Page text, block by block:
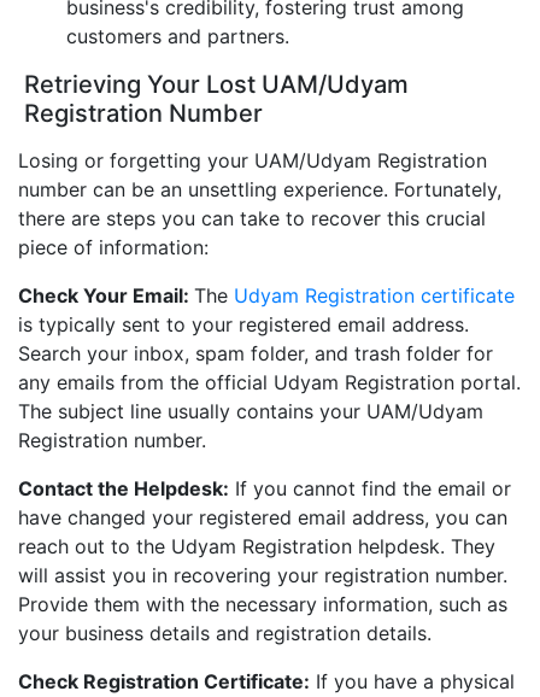
business's credibility, fostering trust among
customers and partners.
Retrieving Your Lost UAM/Udyam
Registration Number
Losing or forgetting your UAM/Udyam Registration
number can be an unsettling experience. Fortunately,
there are steps you can take to recover this crucial
piece of information:
Check Your Email: The Udyam Registration certificate
is typically sent to your registered email address.
Search your inbox, spam folder, and trash folder for
any emails from the official Udyam Registration portal.
The subject line usually contains your UAM/Udyam
Registration number.
Contact the Helpdesk: If you cannot find the email or
have changed your registered email address, you can
reach out to the Udyam Registration helpdesk. They
will assist you in recovering your registration number.
Provide them with the necessary information, such as
your business details and registration details.
Check Registration Certificate: If you have a physical